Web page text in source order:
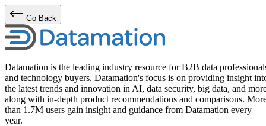
Go Back
Datamation is the leading industry resource for B2B data
and technology buyers. Datamation's focus is on providing insight
the latest trends and innovation in AI, data security, big data, and
along with in-depth product recommendations and comparisons.
than 1.7M users gain insight and guidance from Datamation every
year.